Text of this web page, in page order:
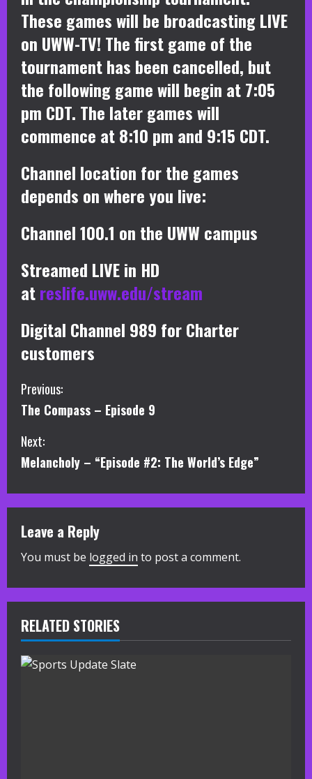
These games will be broadcasting LIVE
on UWW-TV! The first game of the
tournament has been cancelled, but
the following game will begin at 7:05
pm CDT. The later games will
commence at 8:10 pm and 9:15 CDT.
Channel location for the games
depends on where you live:
Channel 100.1 on the UWW campus
Streamed LIVE in HD
atreslife.uww.edu/stream
Digital Channel 989 for Charter
customers
C
o
n
i
n
u
e
R
e
Previous:
The Compass – Episode 9
Next:
Melancholy – “Episode #2: The World’s Edge”
Leave a Reply
You must be logged in to post a comment.
RELATED STORIES